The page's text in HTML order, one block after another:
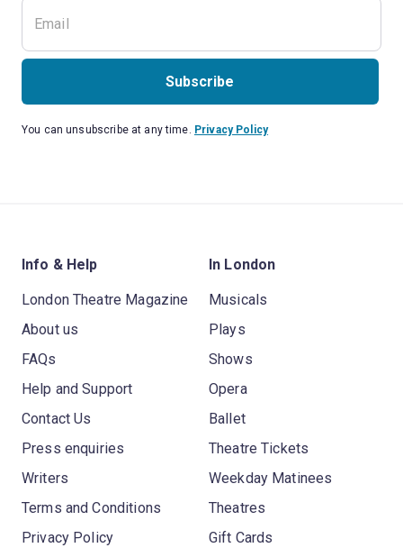
Subscribe
You can unsubscribe at any time. Privacy Policy
Info & Help
London Theatre Magazine
About us
FAQs
Help and Support
Contact Us
Press enquiries
Writers
Terms and Conditions
Privacy Policy
In London
Musicals
Plays
Shows
Opera
Ballet
Theatre Tickets
Weekday Matinees
Theatres
Gift Cards